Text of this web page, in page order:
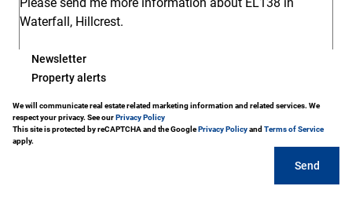
Newsletter
Property alerts
We will communicate real estate related marketing information and related services. We
respect your privacy. See ourPrivacy Policy
This site is protected by reCAPTCHA and the GooglePrivacy Policyand Terms of Service
apply.
Send